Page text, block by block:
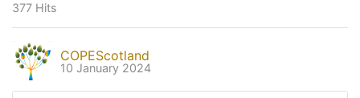
377 Hits
COPEScotland
10 January 2024